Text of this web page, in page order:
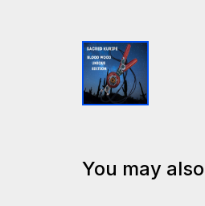
You may